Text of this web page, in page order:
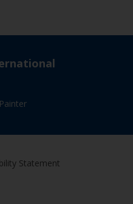
Statement